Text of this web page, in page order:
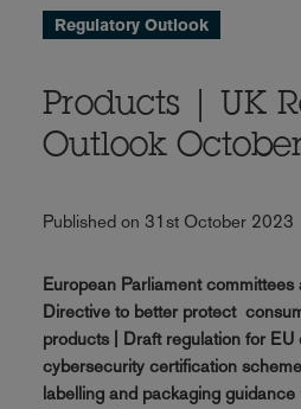
Regulatory Outlook
Products | UK
Outlook
Published on 31st October 2023
European Parliament
Directive to better protect
products | Draft regulation for
cybersecurity certification
labelling and packaging